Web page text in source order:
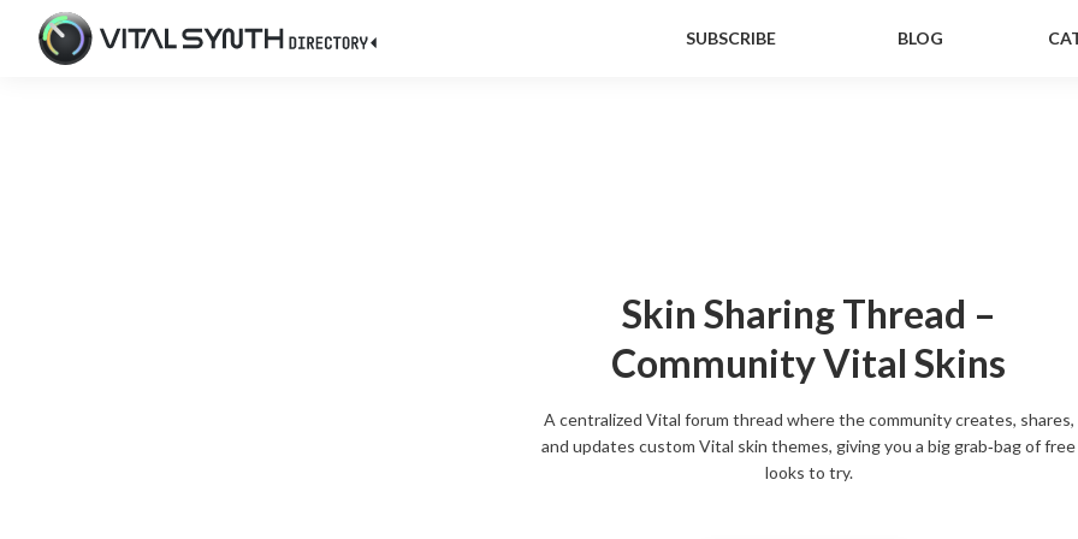
SUBSCRIBE BLOG
Skin Sharing Thread –
Community Vital Skins
A centralized Vital forum thread where the community creates, shares,
and updates custom Vital skin themes, giving you a big grab‑bag of free
looks to try.